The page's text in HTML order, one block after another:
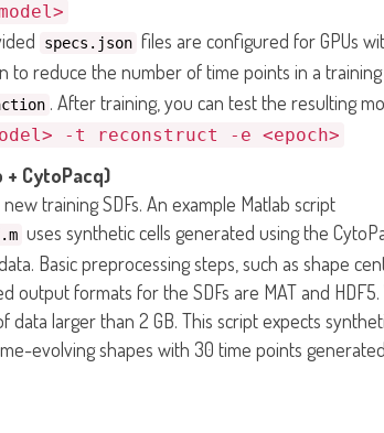
specs.json files are configured for GPUs
reduce the number of time points in a
. After training, you can test the resulting
-t reconstruct -e <epoch>
+ CytoPacq)
training SDFs. An example Matlab script
uses synthetic cells generated using the
Basic preprocessing steps, such as shape
formats for the SDFs are MAT and
larger than 2 GB. This script expects
evolving shapes with 30 time points